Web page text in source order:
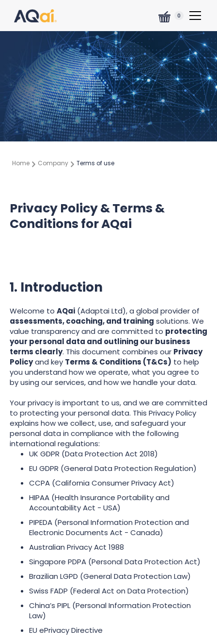
0
Home Company Terms of use
Privacy Policy & Terms &
Conditions for AQai
1. Introduction
Welcome to AQai (Adaptai Ltd), a global provider of
assessments, coaching, and training solutions. We
value transparency and are committed to protecting
your personal data and outlining our business
terms clearly. This document combines our Privacy
Policyand key Terms & Conditions (T&Cs) to help
you understand how we operate, what you agree to
by using our services, and how we handle your data.
Your privacy is important to us, and we are committed
to protecting your personal data. This Privacy Policy
explains how we collect, use, and safeguard your
personal data in compliance with the following
international regulations:
UK GDPR (Data Protection Act 2018)
EU GDPR (General Data Protection Regulation)
CCPA (California Consumer Privacy Act)
HIPAA (Health Insurance Portability and
Accountability Act - USA)
PIPEDA (Personal Information Protection and
Electronic Documents Act - Canada)
Australian Privacy Act 1988
Singapore PDPA (Personal Data Protection Act)
Brazilian LGPD (General Data Protection Law)
Swiss FADP (Federal Act on Data Protection)
China’s PIPL (Personal Information Protection
Law)
EU ePrivacy Directive